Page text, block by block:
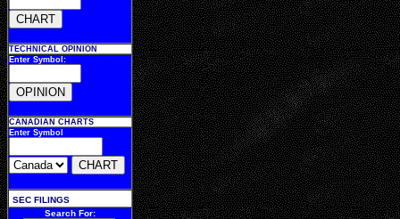
TECHNICAL OPINION
Enter Symbol:
CANADIAN CHARTS
Enter Symbol
SEC FILINGS
Search For: